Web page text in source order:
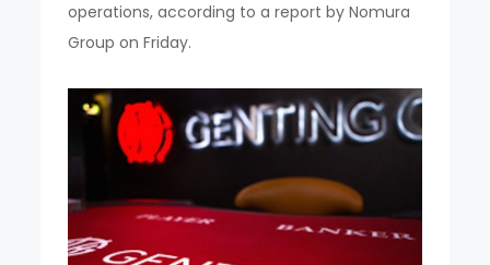
operations, according to a report by Nomura
Group on Friday.